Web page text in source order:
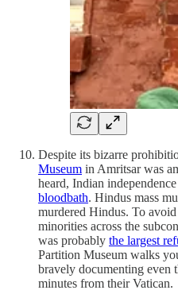
Despite its bizarre
Museum in Amritsar was
heard, Indian
bloodbath. Hindus mass
murdered Hindus. To
minorities across the
was probably the largest
Partition Museum walks
bravely documenting even
minutes from their Vatican.